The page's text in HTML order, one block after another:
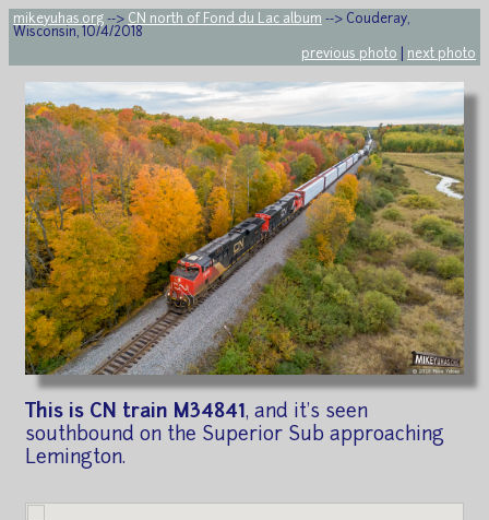
mikeyuhas.org --> CN north of Fond du Lac album --> Couderay,
Wisconsin, 10/4/2018
previous photo
next photo
This is CN train M34841 , and it's seen
southbound on the Superior Sub approaching
Lemington.